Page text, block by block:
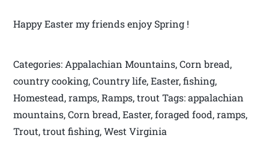
Happy Easter my friends enjoy Spring !
Categories: Appalachian Mountains, Corn bread,
country cooking, Country life, Easter, fishing,
Homestead, ramps, Ramps, trout Tags: appalachian
mountains, Corn bread, Easter, foraged food, ramps,
Trout, trout fishing, West Virginia